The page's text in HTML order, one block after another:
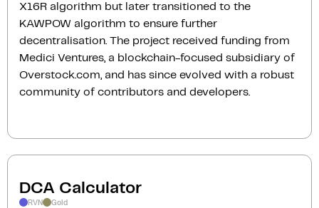
X16R algorithm but later transitioned to the
KAWPOW algorithm to ensure further
decentralisation. The project received funding from
Medici Ventures, a blockchain-focused subsidiary of
Overstock.com, and has since evolved with a robust
community of contributors and developers.
DCA Calculator
RVN Gold